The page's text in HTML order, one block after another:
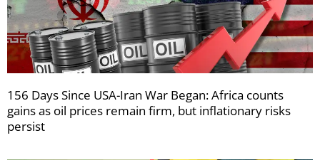
156 Days Since USA-Iran War Began: Africa counts
gains as oil prices remain firm, but inflationary risks
persist